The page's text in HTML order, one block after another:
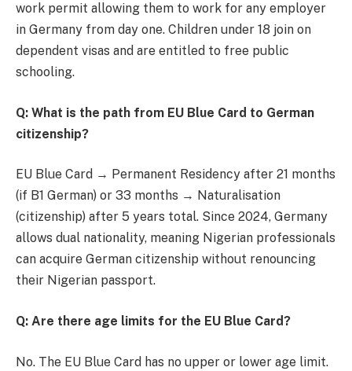
work permit allowing them to work for any employer
in Germany from day one. Children under 18 join on
dependent visas and are entitled to free public
schooling.
Q: What is the path from EU Blue Card to German
citizenship?
EU Blue Card → Permanent Residency after 21 months
(if B1 German) or 33 months → Naturalisation
(citizenship) after 5 years total. Since 2024, Germany
allows dual nationality, meaning Nigerian professionals
can acquire German citizenship without renouncing
their Nigerian passport.
Q: Are there age limits for the EU Blue Card?
No. The EU Blue Card has no upper or lower age limit.